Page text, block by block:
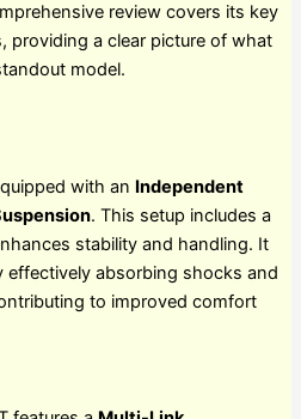
review covers its key
providing a clear picture of what
model.
with an Independent
. This setup includes a
stability and handling. It
effectively absorbing shocks and
to improved comfort